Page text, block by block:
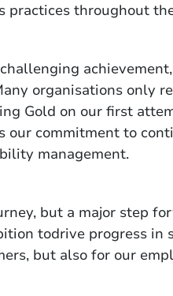
practices throughout
organisations only
Gold on our first
our commitment to
management.
but a major step
todrive progress in
but also for our